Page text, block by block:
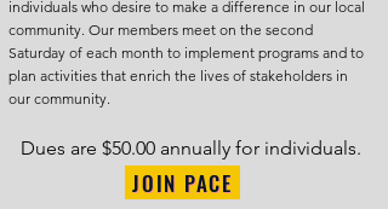
JOIN PACE
individuals who desire to make a difference in our local
community. Our members meet on the second
Saturday of each month to implement programs and to
plan activities that enrich the lives of stakeholders in
our community.
Dues are $50.00 annually for individuals.